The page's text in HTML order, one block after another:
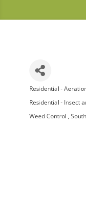
Categories
Residential -
Residential - Insect
Weed Control